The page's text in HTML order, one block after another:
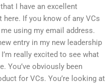
I have an excellent
If you know of any VCs
using my email address.
entry in my new leadership
really excited to see what
You’ve obviously been
for VCs. You’re looking at